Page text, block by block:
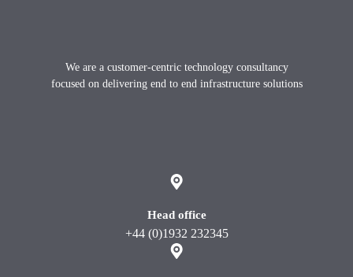
We are a customer-centric technology consultancy
focused on delivering end to end infrastructure solutions
Head office
+44 (0)1932 232345